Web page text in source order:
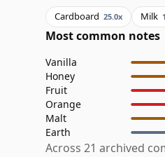
Cardboard 25.0x Milk
Most common notes
Vanilla
Honey
Fruit
Orange
Malt
Earth
Across 21 archived